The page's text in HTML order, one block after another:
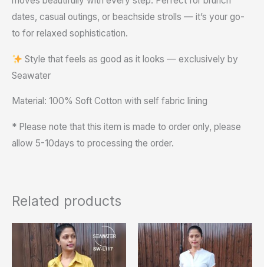
dates, casual outings, or beachside strolls — it’s your go-
to for relaxed sophistication.
Style that feels as good as it looks — exclusively by
Seawater
Material: 100% Soft Cotton with self fabric lining
* Please note that this item is made to order only, please
allow 5-10days to processing the order.
Related products
This
product
has
This
product
has